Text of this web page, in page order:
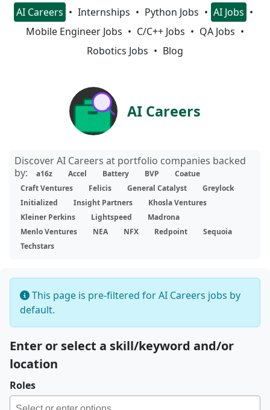
AI Careers Internships Python Jobs
AI Jobs
Mobile Engineer Jobs
C/C++ Jobs
QA Jobs
Robotics Jobs
Blog
AI Careers
Discover AI Careers at portfolio companies backed
by:
a16z Accel Battery BVP
Coatue
Craft Ventures
Felicis General Catalyst
Greylock
Initialized
Insight Partners
Khosla Ventures
Kleiner Perkins
Lightspeed
Madrona
Menlo Ventures
NEA NFX Redpoint
Sequoia
Techstars
This page is pre-filtered for AI Careers jobs by
default.
Enter or select a skill/keyword and/or
location
Roles